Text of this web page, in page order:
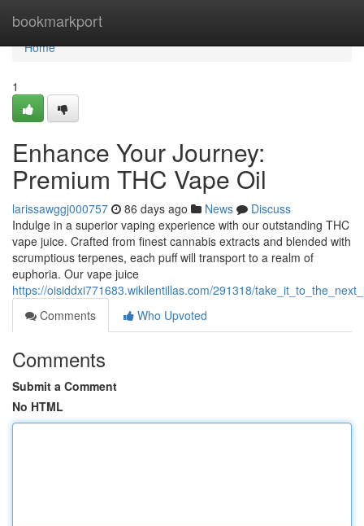
bookmarkport
Home
Home
1
Enhance Your Journey:
Premium THC Vape Oil
larissawggj000757 86 days ago News
Discuss
Indulge in a superior vaping experience with our outstanding THC
vape juice. Crafted from finest cannabis extracts and blended with
scrumptious terpenes, each puff will transport to a realm of
euphoria. Our vape juice
https://oisiddxi771683.wikilentillas.com/291318/
Comments
Who Upvoted
Comments
Submit a Comment
No HTML